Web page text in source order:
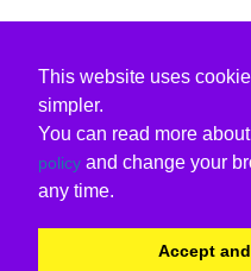
This website uses
simpler.
You can read more
policy and change your
any time.
Accept